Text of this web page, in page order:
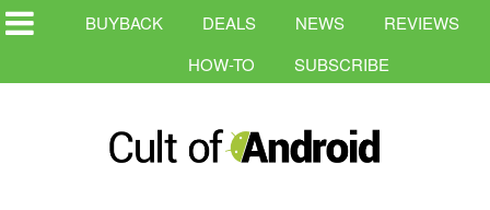
BUYBACK DEALS NEWS
REVIEWS
HOW-TO
SUBSCRIBE